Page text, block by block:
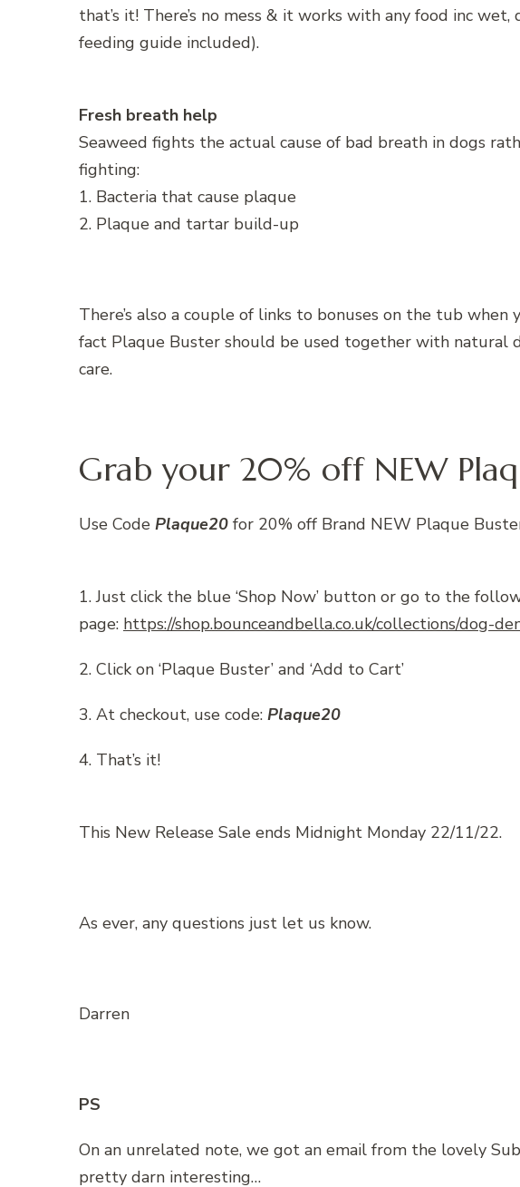
that’s it! There’s no mess & it works with any food inc
feeding guide included).
Fresh breath help
Seaweed fights the actual cause of bad breath in dogs
fighting:
1. Bacteria that cause plaque
2. Plaque and tartar build-up
There’s also a couple of links to bonuses on the tub
fact Plaque Buster should be used together with natural
care.
Grab your 20% off NEW
Use Code Plaque20 for 20% off Brand NEW Plaque
1. Just click the blue ‘Shop Now’ button or go to the
page: https://shop.bounceandbella.co.uk/collections/dog-
2. Click on ‘Plaque Buster’ and ‘Add to Cart’
3. At checkout, use code: Plaque20
4. That’s it!
This New Release Sale ends Midnight Monday 22/11/22.
As ever, any questions just let us know.
Darren
PS
On an unrelated note, we got an email from the lovely
pretty darn interesting…